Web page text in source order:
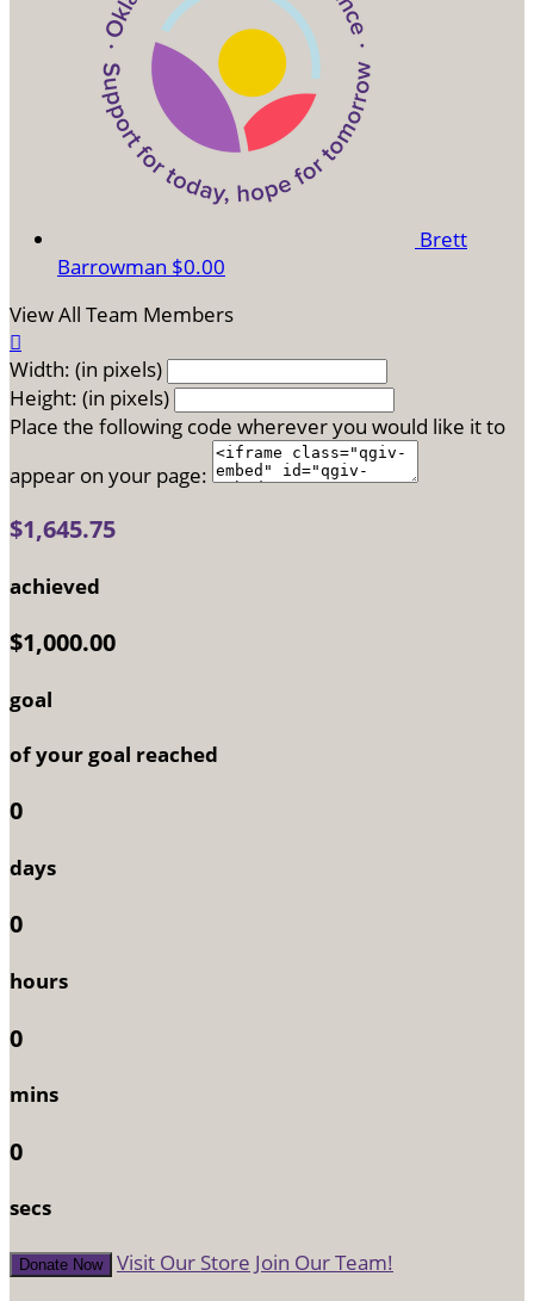
Brett
Barrowman $0.00
View All Team Members

Width: (in pixels)
Height: (in pixels)
Place the following code wherever you would like it to
appear on your page:
$1,645.75
achieved
$1,000.00
goal
of your goal reached
0
days
0
hours
0
mins
0
secs
Donate Now Visit Our Store Join Our Team!